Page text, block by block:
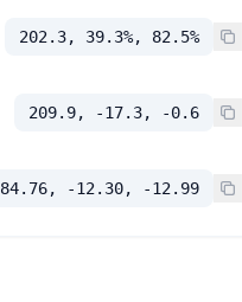
202.3, 39.3%, 82.5%
209.9, -17.3, -0.6
84.76, -12.30, -12.99